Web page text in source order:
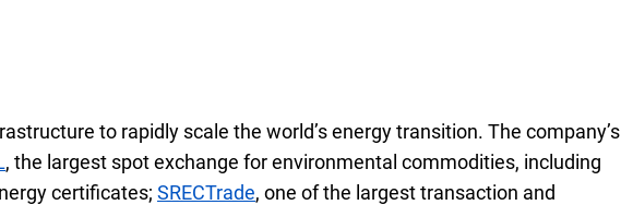
to rapidly scale the world’s energy transition. The company’s
, the largest spot exchange for environmental commodities, including
certificates; S R E C Trade
SRECTrade, one of the largest transaction and